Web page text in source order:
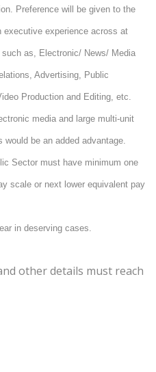
Preference will be given to the
experience across at
as, Electronic/ News/ Media
Advertising, Public
Production and Editing, etc.
media and large multi-unit
be an added advantage.
Sector must have minimum one
scale or next lower equivalent pay
in deserving cases.
other details must reach